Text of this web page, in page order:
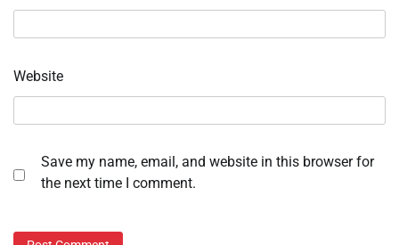
Website
Save my name, email, and website in this browser for
the next time I comment.